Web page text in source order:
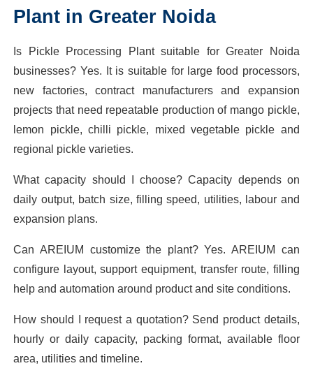
Plant in Greater Noida
Is Pickle Processing Plant suitable for Greater Noida
businesses? Yes. It is suitable for large food processors,
new factories, contract manufacturers and expansion
projects that need repeatable production of mango pickle,
lemon pickle, chilli pickle, mixed vegetable pickle and
regional pickle varieties.
What capacity should I choose? Capacity depends on
daily output, batch size, filling speed, utilities, labour and
expansion plans.
Can AREIUM customize the plant? Yes. AREIUM can
configure layout, support equipment, transfer route, filling
help and automation around product and site conditions.
How should I request a quotation? Send product details,
hourly or daily capacity, packing format, available floor
area, utilities and timeline.